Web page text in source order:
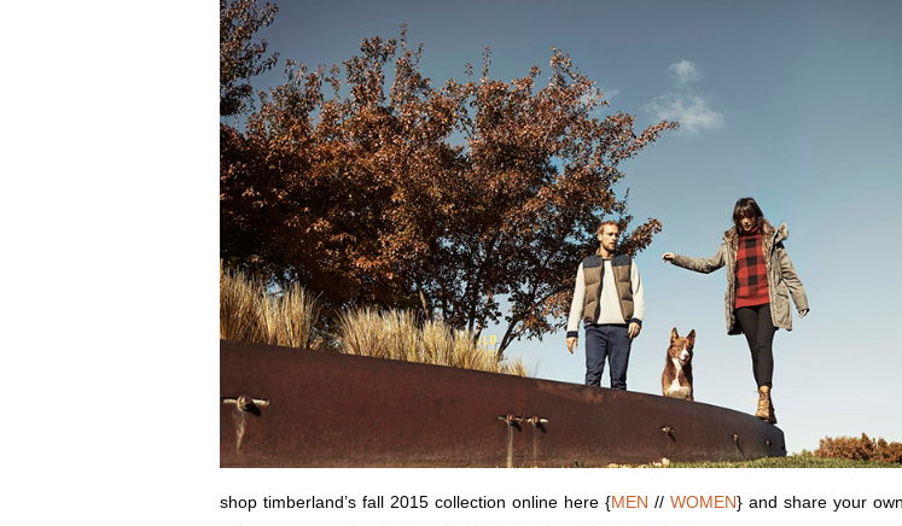
shop timberland’s fall 2015 collection online here {MEN // WOMEN} and share your